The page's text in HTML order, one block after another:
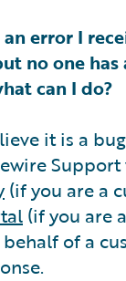
error I
no one
can I do?
it is a
Support
(if you are a
(if you are
of a